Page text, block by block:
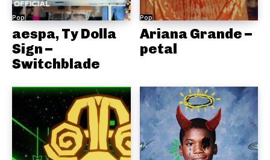
Pop
aespa, Ty Dolla
Sign –
Switchblade
Pop
Ariana Grande –
petal